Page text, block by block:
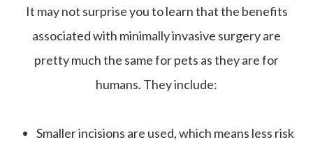
It may not surprise you to learn that the benefits
associated with minimally invasive surgery are
pretty much the same for pets as they are for
humans. They include:
Smaller incisions are used, which means less risk